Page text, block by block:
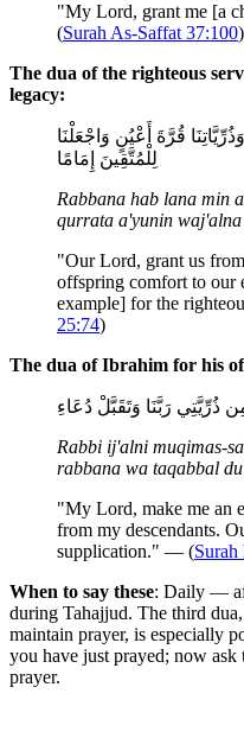
"My Lord, grant me [a
(Surah As-Saffat 37:100)
The dua of the righteous
legacy:
قُرَّةَ أَعْيُنٍ وَاجْعَلْنَا
لِلْمُتَّقِينَ إِمَامًا
Rabbana hab lana min
qurrata a'yunin
"Our Lord, grant us
offspring comfort to our
example] for the
25:74)
The dua of Ibrahim for his
ذُرِّيَّتِي رَبَّنَا وَتَقَبَّلْ دُعَاءِ
Rabbi ij'alni muqimas-
rabbana wa taqabbal
"My Lord, make me an
from my descendants.
supplication." — (
When to say these: Daily —
during Tahajjud. The third
maintain prayer, is especially
you have just prayed; now
prayer.